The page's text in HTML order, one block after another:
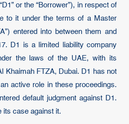
or the “Borrower”), in respect of
to it under the terms of a Master
entered into between them and
D1 is a limited liability company
the laws of the UAE, with its
Khaimah FTZA, Dubai. D1 has not
active role in these proceedings.
default judgment against D1.
its case against it.